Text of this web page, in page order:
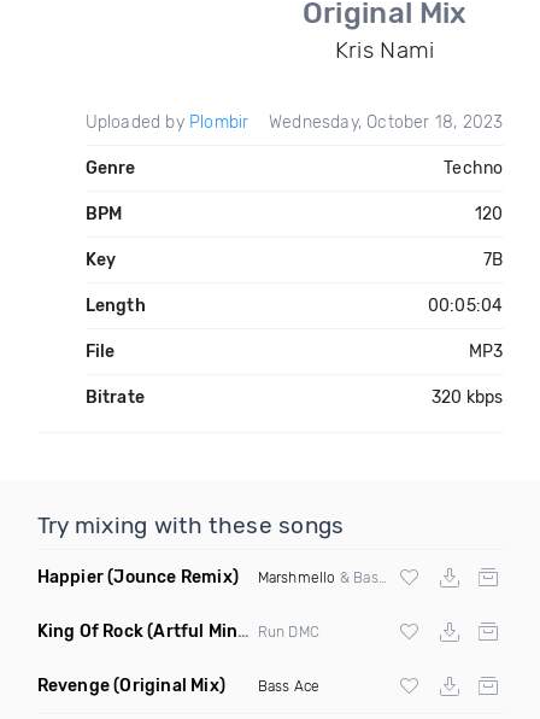
Original Mix
Kris Nami
Uploaded by Plombir Wednesday, October 18, 2023
Genre Techno
BPM 120
Key 7B
Length 00:05:04
File MP3
Bitrate 320 kbps
Try mixing with these songs
Happier(Jounce Remix) Marshmello & Bastille
King Of Rock(Artful Mind Remix) Run DMC
Revenge(Original Mix) Bass Ace